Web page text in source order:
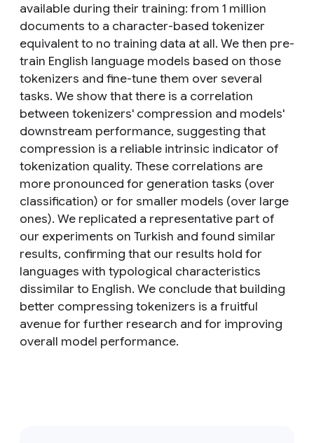
available during their training: from 1 million
documents to a character-based tokenizer
equivalent to no training data at all. We then pre-
train English language models based on those
tokenizers and fine-tune them over several
tasks. We show that there is a correlation
between tokenizers' compression and models'
downstream performance, suggesting that
compression is a reliable intrinsic indicator of
tokenization quality. These correlations are
more pronounced for generation tasks (over
classification) or for smaller models (over large
ones). We replicated a representative part of
our experiments on Turkish and found similar
results, confirming that our results hold for
languages with typological characteristics
dissimilar to English. We conclude that building
better compressing tokenizers is a fruitful
avenue for further research and for improving
overall model performance.